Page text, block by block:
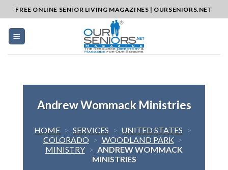
to
content
FREE ONLINE SENIOR LIVING MAGAZINES | OURSENIORS.NET
Andrew Wommack Ministries
HOME > SERVICES > UNITED STATES >
COLORADO > WOODLAND PARK >
MINISTRY > ANDREW WOMMACK
MINISTRIES